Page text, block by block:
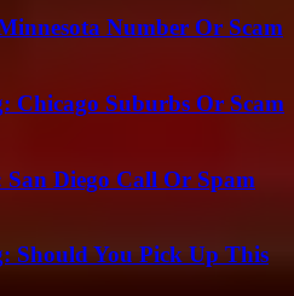
Number Or Scam
Chicago Suburbs Or Scam
Diego Call Or Spam
Should You Pick Up This